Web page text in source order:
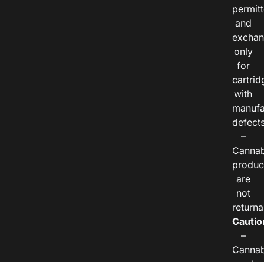
and
only
for
with
–
are
not
–